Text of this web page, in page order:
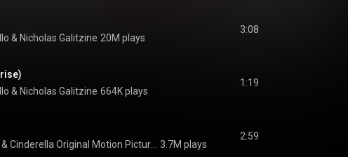
& Nicholas Galitzine 20M plays
3:08
& Nicholas Galitzine 664K plays
1:19
& 3.7M plays
2:59